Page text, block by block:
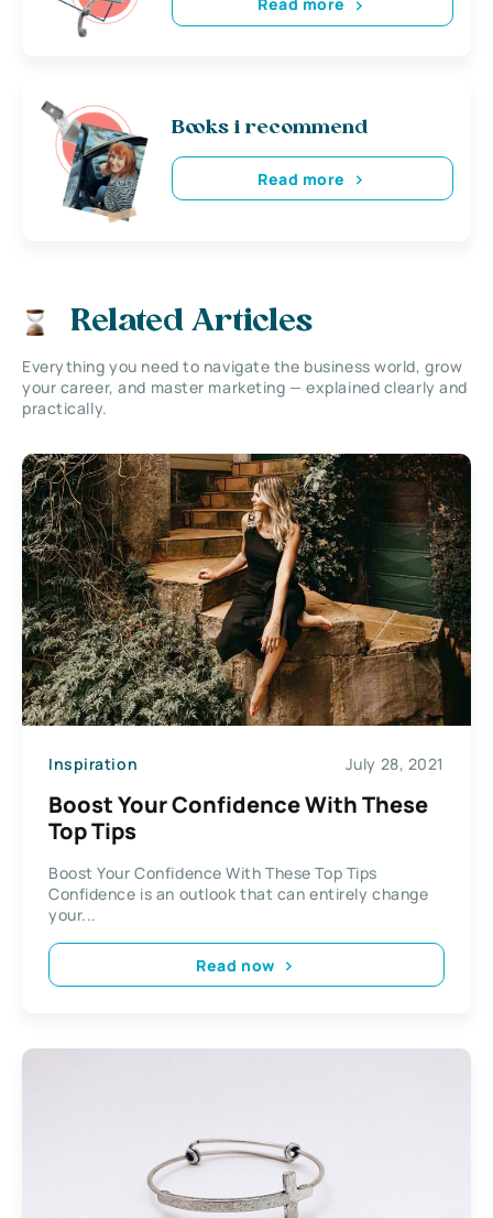
Books i recommend
Read more
Related Articles
Everything you need to navigate the business world, grow
your career, and master marketing — explained clearly and
practically.
Inspiration July 28, 2021
Boost Your Confidence With These
Top Tips
Boost Your Confidence With These Top Tips
Confidence is an outlook that can entirely change
your...
Read now